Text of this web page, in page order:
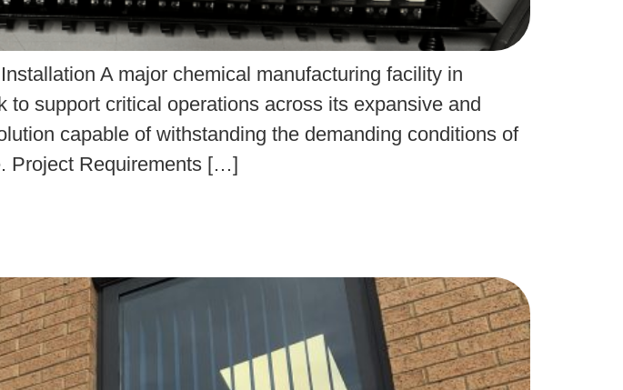
A major chemical manufacturing facility in
support critical operations across its expansive and
capable of withstanding the demanding conditions of
Project Requirements […]